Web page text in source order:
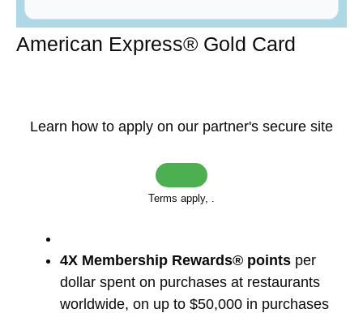
American Express® Gold Card
Learn how to apply on our partner's secure site
Terms apply,
4X Membership Rewards® points per
dollar spent on purchases at restaurants
worldwide, on up to $50,000 in purchases